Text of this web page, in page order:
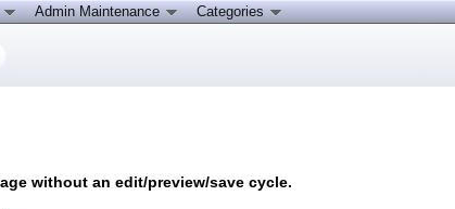
without an edit/preview/save cycle.
Admin Maintenance Categories